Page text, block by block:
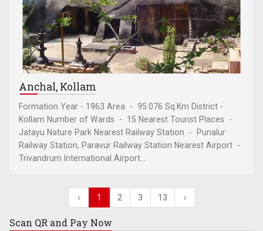
Anchal, Kollam
Formation Year - 1963 Area - 95.076 Sq.Km District -
Kollam Number of Wards - 15 Nearest Tourist Places -
Jatayu Nature Park Nearest Railway Station - Punalur
Railway Station, Paravur Railway Station Nearest Airport -
Trivandrum International Airport...
‹ 1 2 3 13 ›
Scan QR and Pay Now